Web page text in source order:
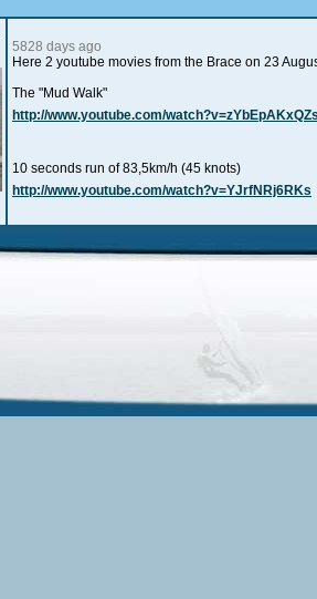
5828 days ago
Here 2 youtube movies from the Brace on 23
The "Mud Walk"
http://www.youtube.com/
10 seconds run of 83,5km/h (45 knots)
http://www.youtube.com/watch?v=YJrfNRj6RKs